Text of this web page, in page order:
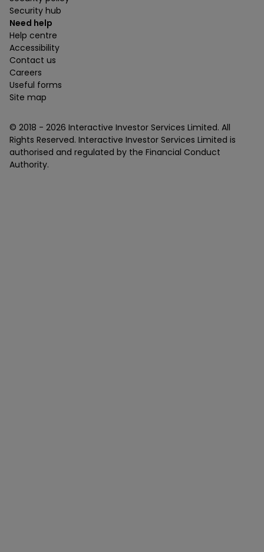
Security hub
Need help
Help centre
Accessibility
Contact us
Careers
Useful forms
Site map
© 2018 - 2026 Interactive Investor Services Limited. All
Rights Reserved. Interactive Investor Services Limited is
authorised and regulated by the Financial Conduct
Authority.